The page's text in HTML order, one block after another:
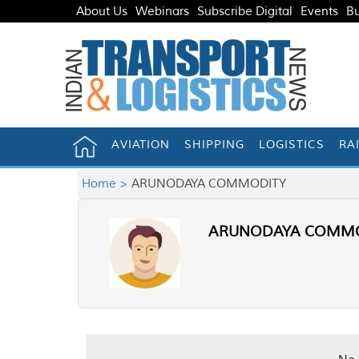
About Us Webinars Subscribe Digital Events
AVIATION SHIPPING LOGISTICS
Home >ARUNODAYA COMMODITY
ARUNODAYA